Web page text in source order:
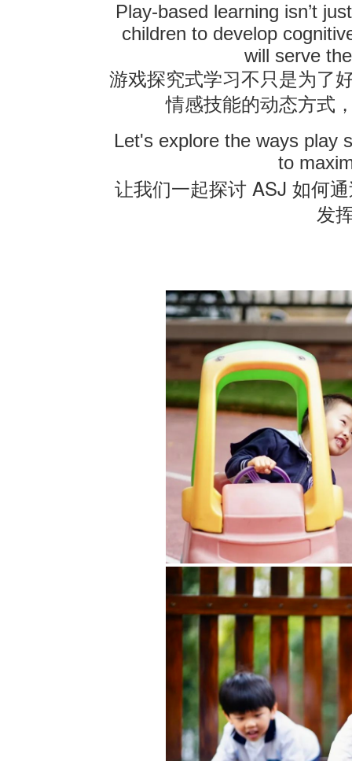
Play-based learning isn’t
children to develop
will serve
游戏探究式学习不只是为了
情感技能的动态方式
Let's explore the ways play
to
让我们一起探讨 ASJ 如何
发